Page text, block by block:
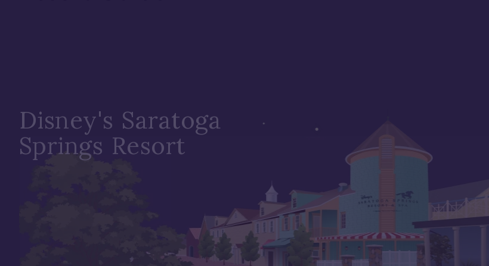
Disney's Saratoga
Springs Resort